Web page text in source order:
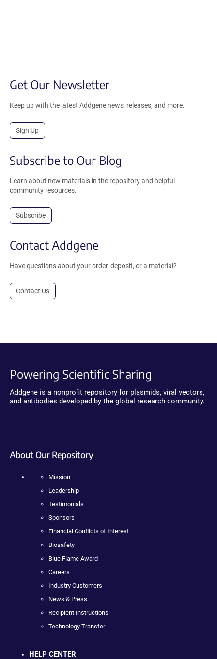
Get Our Newsletter
Keep up with the latest Addgene news, releases, and more.
Sign Up
Subscribe to Our Blog
Learn about new materials in the repository and helpful
community resources.
Subscribe
Contact Addgene
Have questions about your order, deposit, or a material?
Contact Us
Powering Scientific Sharing
Addgene is a nonprofit repository for plasmids, viral vectors,
and antibodies developed by the global research community.
About Our Repository
Mission
Leadership
Testimonials
Sponsors
Financial Conflicts of Interest
Biosafety
Blue Flame Award
Careers
Industry Customers
News & Press
Recipient Instructions
Technology Transfer
HELP CENTER